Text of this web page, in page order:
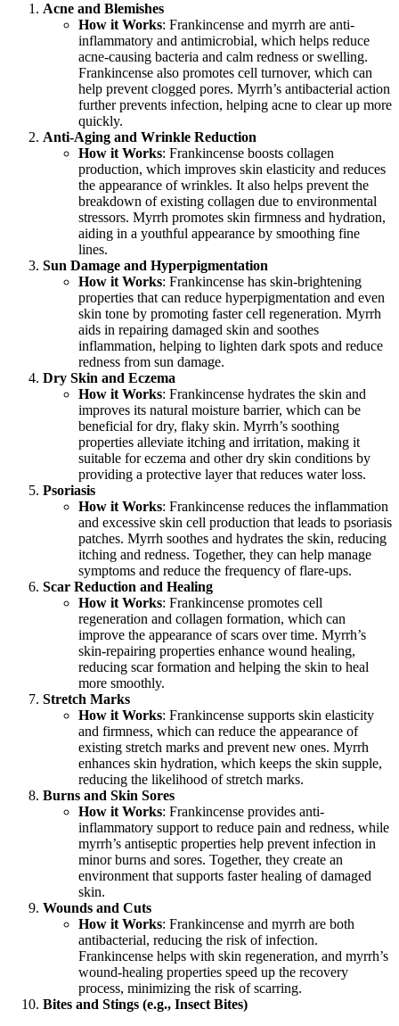
Acne and Blemishes
How it Works: Frankincense and myrrh are anti-
inflammatory and antimicrobial, which helps reduce
acne-causing bacteria and calm redness or swelling.
Frankincense also promotes cell turnover, which can
help prevent clogged pores. Myrrh’s antibacterial action
further prevents infection, helping acne to clear up more
quickly.
Anti-Aging and Wrinkle Reduction
How it Works: Frankincense boosts collagen
production, which improves skin elasticity and reduces
the appearance of wrinkles. It also helps prevent the
breakdown of existing collagen due to environmental
stressors. Myrrh promotes skin firmness and hydration,
aiding in a youthful appearance by smoothing fine
lines.
Sun Damage and Hyperpigmentation
How it Works: Frankincense has skin-brightening
properties that can reduce hyperpigmentation and even
skin tone by promoting faster cell regeneration. Myrrh
aids in repairing damaged skin and soothes
inflammation, helping to lighten dark spots and reduce
redness from sun damage.
Dry Skin and Eczema
How it Works: Frankincense hydrates the skin and
improves its natural moisture barrier, which can be
beneficial for dry, flaky skin. Myrrh’s soothing
properties alleviate itching and irritation, making it
suitable for eczema and other dry skin conditions by
providing a protective layer that reduces water loss.
Psoriasis
How it Works: Frankincense reduces the inflammation
and excessive skin cell production that leads to psoriasis
patches. Myrrh soothes and hydrates the skin, reducing
itching and redness. Together, they can help manage
symptoms and reduce the frequency of flare-ups.
Scar Reduction and Healing
How it Works: Frankincense promotes cell
regeneration and collagen formation, which can
improve the appearance of scars over time. Myrrh’s
skin-repairing properties enhance wound healing,
reducing scar formation and helping the skin to heal
more smoothly.
Stretch Marks
How it Works: Frankincense supports skin elasticity
and firmness, which can reduce the appearance of
existing stretch marks and prevent new ones. Myrrh
enhances skin hydration, which keeps the skin supple,
reducing the likelihood of stretch marks.
Burns and Skin Sores
How it Works: Frankincense provides anti-
inflammatory support to reduce pain and redness, while
myrrh’s antiseptic properties help prevent infection in
minor burns and sores. Together, they create an
environment that supports faster healing of damaged
skin.
Wounds and Cuts
How it Works: Frankincense and myrrh are both
antibacterial, reducing the risk of infection.
Frankincense helps with skin regeneration, and myrrh’s
wound-healing properties speed up the recovery
process, minimizing the risk of scarring.
Bites and Stings (e.g., Insect Bites)